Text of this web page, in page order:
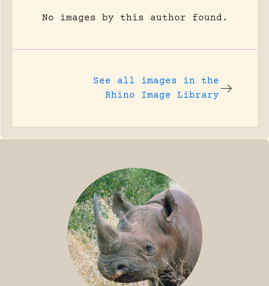
No images by this author found.
See all images in the
Rhino Image Library